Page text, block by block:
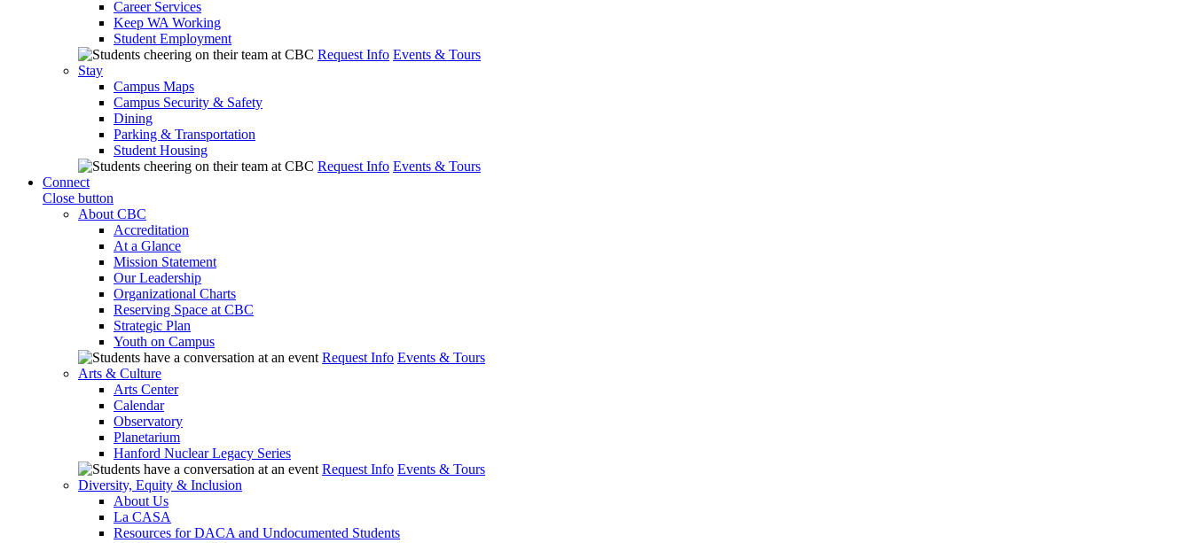
Career Services
Keep WA Working
Student Employment
Request Info Events & Tours
Stay
Campus Maps
Campus Security & Safety
Dining
Parking & Transportation
Student Housing
Request Info Events & Tours
Connect
Close button
About CBC
Accreditation
At a Glance
Mission Statement
Our Leadership
Organizational Charts
Reserving Space at CBC
Strategic Plan
Youth on Campus
Request Info Events & Tours
Arts & Culture
Arts Center
Calendar
Observatory
Planetarium
Hanford Nuclear Legacy Series
Request Info Events & Tours
Diversity, Equity & Inclusion
About Us
La CASA
Resources for DACA and Undocumented Students